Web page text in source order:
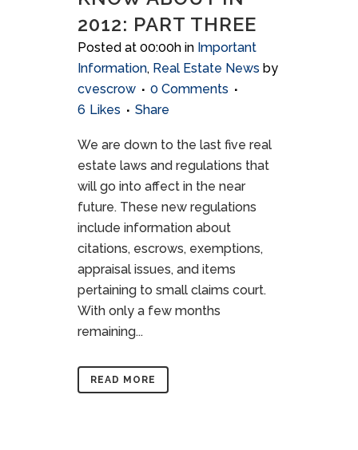
2012: PART THREE
Posted at 00:00h in Important
Information, Real Estate News by
cvescrow
0 Comments
6 Likes Share
We are down to the last five real
estate laws and regulations that
will go into affect in the near
future. These new regulations
include information about
citations, escrows, exemptions,
appraisal issues, and items
pertaining to small claims court.
With only a few months
remaining...
READ MORE